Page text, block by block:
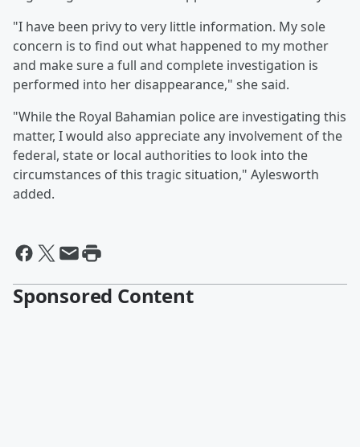
"I have been privy to very little information. My sole
concern is to find out what happened to my mother
and make sure a full and complete investigation is
performed into her disappearance," she said.
"While the Royal Bahamian police are investigating this
matter, I would also appreciate any involvement of the
federal, state or local authorities to look into the
circumstances of this tragic situation," Aylesworth
added.
Sponsored Content